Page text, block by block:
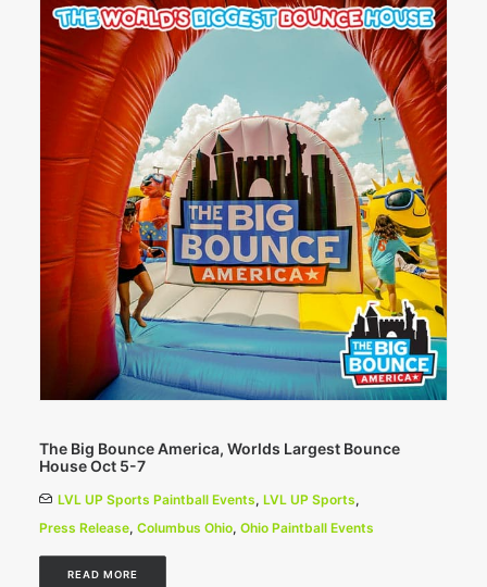
The Big Bounce America, Worlds Largest Bounce
House Oct 5-7
LVL UP Sports Paintball Events, LVL UP Sports,
Press Release, Columbus Ohio, Ohio Paintball Events
READ MORE